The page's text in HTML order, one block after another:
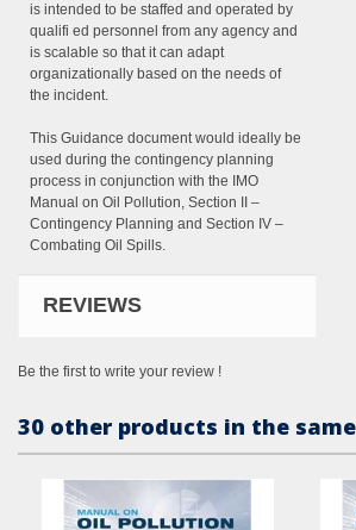
is intended to be staffed and operated by
qualifi ed personnel from any agency and
is scalable so that it can adapt
organizationally based on the needs of
the incident.
This Guidance document would ideally be
used during the contingency planning
process in conjunction with the IMO
Manual on Oil Pollution, Section II –
Contingency Planning and Section IV –
Combating Oil Spills.
REVIEWS
Be the first to write your review !
30 other products in the